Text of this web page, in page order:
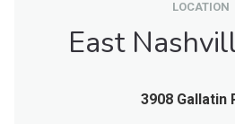
LOCATION
East
3908 Gallatin